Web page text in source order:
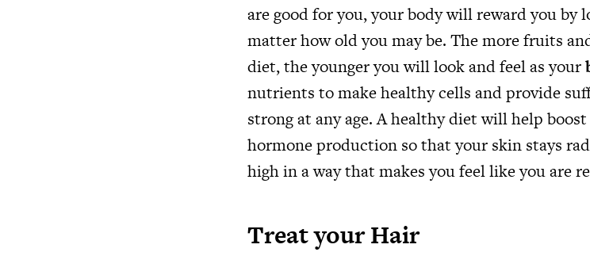
are good for you, your body will reward you by
matter how old you may be. The more fruits
diet, the younger you will look and feel as your
nutrients to make healthy cells and provide
strong at any age. A healthy diet will help
hormone production so that your skin stays
high in a way that makes you feel like you are
Treat your Hair